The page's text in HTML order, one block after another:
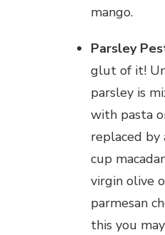
mango.
Parsley
glut of it!
parsley is
with pasta
replaced by
cup
virgin olive
parmesan
this you